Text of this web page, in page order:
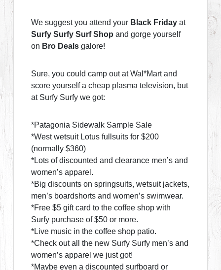
We suggest you attend your Black Fridayat
Surfy Surfy Surf Shop and gorge yourself
on Bro Deals galore!
Sure, you could camp out at Wal*Mart and
score yourself a cheap plasma television, but
at Surfy Surfy we got:
*Patagonia Sidewalk Sample Sale
*West wetsuit Lotus fullsuits for $200
(normally $360)
*Lots of discounted and clearance men’s and
women’s apparel.
*Big discounts on springsuits, wetsuit jackets,
men’s boardshorts and women’s swimwear.
*Free $5 gift card to the coffee shop with
Surfy purchase of $50 or more.
*Live music in the coffee shop patio.
*Check out all the new Surfy Surfy men’s and
women’s apparel we just got!
*Maybe even a discounted surfboard or